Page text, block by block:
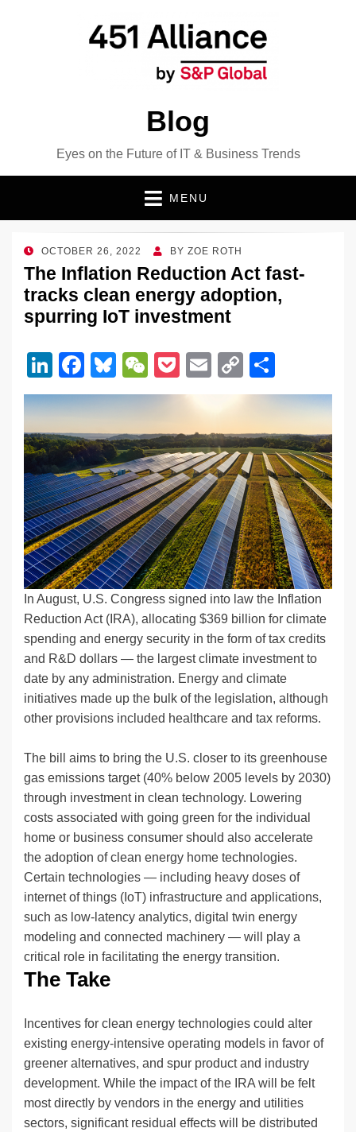
Blog
Eyes on the Future of IT & Business Trends
MENU
POSTED
ON
OCTOBER 26, 2022 BY ZOE ROTH
The Inflation Reduction Act fast-
tracks clean energy adoption,
spurring IoT investment
Li
n
k
e
dI
n
F
a
c
e
b
o
o
k
Bl
u
e
sk
y
W
e
C
h
at
P
o
ck
et
E
ail
C
o
y
Li
n
k
h
ar
e
In August, U.S. Congress signed into law the Inflation
Reduction Act (IRA), allocating $369 billion for climate
spending and energy security in the form of tax credits
and R&D dollars — the largest climate investment to
date by any administration. Energy and climate
initiatives made up the bulk of the legislation, although
other provisions included healthcare and tax reforms.
The bill aims to bring the U.S. closer to its greenhouse
gas emissions target (40% below 2005 levels by 2030)
through investment in clean technology. Lowering
costs associated with going green for the individual
home or business consumer should also accelerate
the adoption of clean energy home technologies.
Certain technologies — including heavy doses of
internet of things (IoT) infrastructure and applications,
such as low-latency analytics, digital twin energy
modeling and connected machinery — will play a
critical role in facilitating the energy transition.
The Take
Incentives for clean energy technologies could alter
existing energy-intensive operating models in favor of
greener alternatives, and spur product and industry
development. While the impact of the IRA will be felt
most directly by vendors in the energy and utilities
sectors, significant residual effects will be distributed